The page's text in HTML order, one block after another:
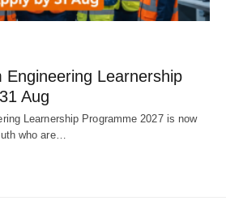
Engineering Learnership
Aug
Learnership Programme 2027 is now
who are…